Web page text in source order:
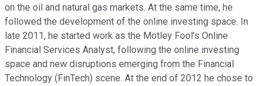
on the oil and natural gas markets. At the same time, he
followed the development of the online investing space. In
late 2011, he started work as the Motley Fool’s Online
Financial Services Analyst, following the online investing
space and new disruptions emerging from the Financial
Technology (FinTech) scene. At the end of 2012 he chose to